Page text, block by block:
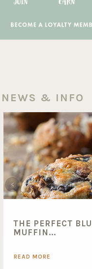
NEWS & INFO
THE PERFECT
MUFFIN...
READ MORE